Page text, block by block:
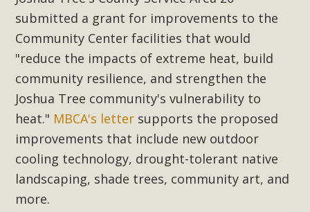
submitted a grant for improvements to the
Community Center facilities that would
"reduce the impacts of extreme heat, build
community resilience, and strengthen the
Joshua Tree community's vulnerability to
heat." MBCA's letter supports the proposed
improvements that include new outdoor
cooling technology, drought-tolerant native
landscaping, shade trees, community art, and
more.